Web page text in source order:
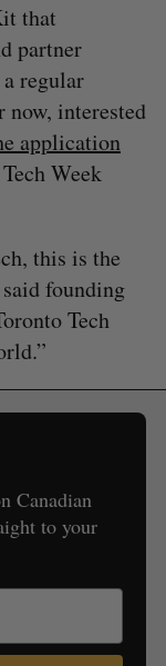
that
partner
regular
now, interested
application
Week
this is the
founding
Tech
Canadian
to your